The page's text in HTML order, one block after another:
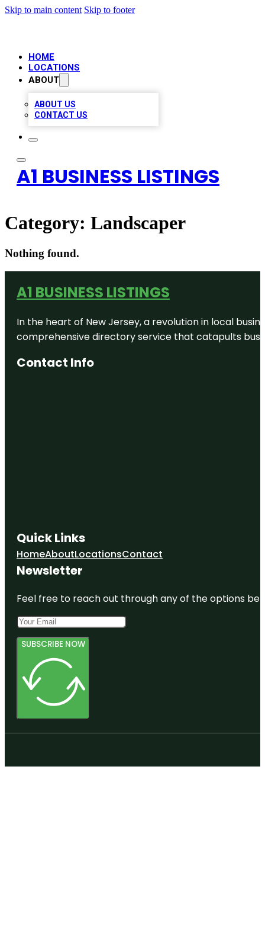
Skip to main content Skip to footer
HOME
LOCATIONS
ABOUT
ABOUT US
CONTACT US
A1 BUSINESS LISTINGS
Category: Landscaper
Nothing found.
A1 BUSINESS LISTINGS
In the heart of New Jersey, a revolution in local
comprehensive directory service that catapults
Contact Info
Quick Links
HomeAboutLocationsContact
Newsletter
Feel free to reach out through any of the options
SUBSCRIBE NOW